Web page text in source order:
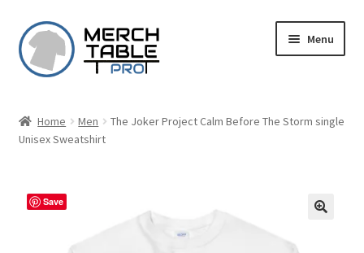
Skip
to
navigation
Skip
to
content
Menu
Home Men
The Joker Project Calm Before The Storm single
Unisex Sweatshirt
Save